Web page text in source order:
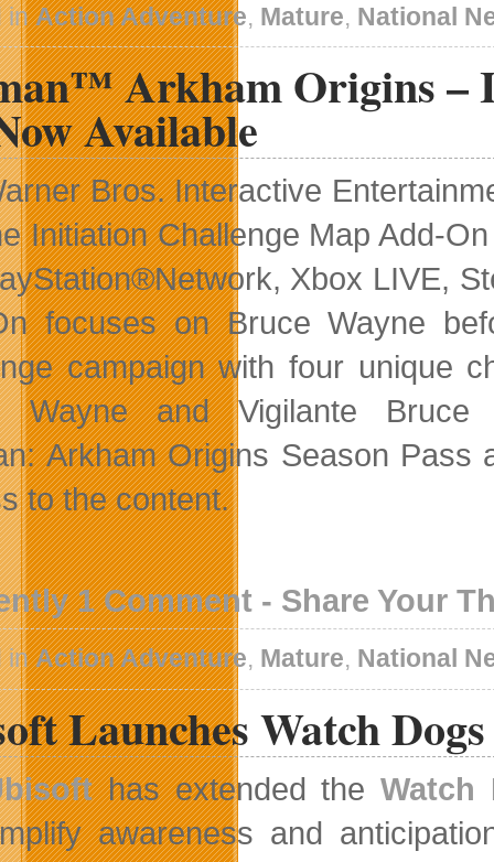
inAction Adventure, Mature, National
Arkham Origins –
Available
Bros. Interactive
Initiation Challenge Map Add-
Xbox LIVE,
focuses on Bruce Wayne
campaign with four unique
Wayne and Vigilante
Arkham Origins Season
to the content.
1 Comment - Share Your
inAction Adventure, Mature, National
Launches Watch
has extended theWatch
awareness and